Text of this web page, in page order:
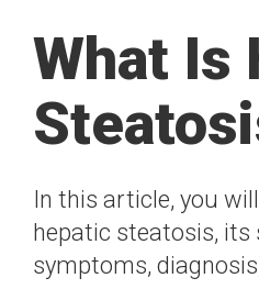
What Is
In this article, you
hepatic steatosis, its
symptoms,